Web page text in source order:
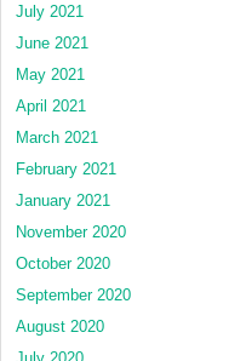
July 2021
June 2021
May 2021
April 2021
March 2021
February 2021
January 2021
November 2020
October 2020
September 2020
August 2020